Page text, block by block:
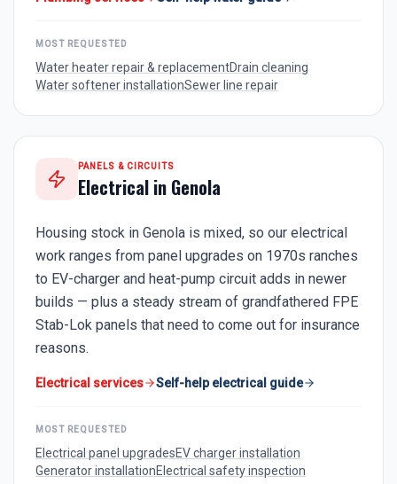
MOST REQUESTED
Water heater repair & replacementDrain cleaning
Water softener installationSewer line repair
PANELS & CIRCUITS
Electrical in Genola
Housing stock in Genola is mixed, so our electrical
work ranges from panel upgrades on 1970s ranches
to EV-charger and heat-pump circuit adds in newer
builds — plus a steady stream of grandfathered FPE
Stab-Lok panels that need to come out for insurance
reasons.
Electrical services Self-help electrical guide
MOST REQUESTED
Electrical panel upgradesEV charger installation
Generator installationElectrical safety inspection